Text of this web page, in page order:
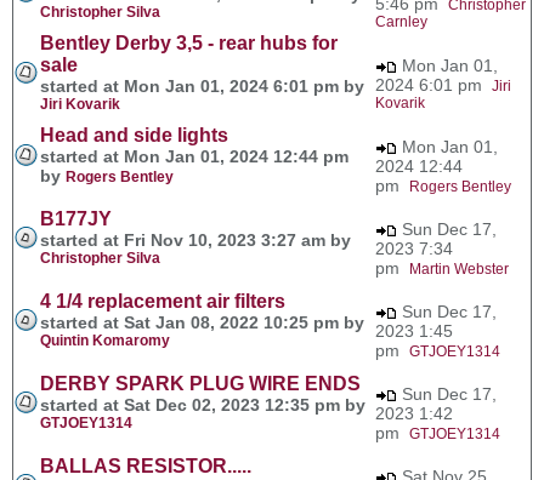
Christopher Silva
Christopher
Carnley
Bentley Derby 3,5 - rear hubs for
sale
started at Mon Jan 01, 2024 6:01 pm by
Jiri Kovarik
Mon Jan 01,
2024 6:01 pm Jiri
Kovarik
Head and side lights
started at Mon Jan 01, 2024 12:44 pm
by Rogers Bentley
Mon Jan 01,
2024 12:44
pm
Rogers Bentley
B177JY
started at Fri Nov 10, 2023 3:27 am by
Christopher Silva
Sun Dec 17,
2023 7:34
pm
Martin Webster
4 1/4 replacement air filters
started at Sat Jan 08, 2022 10:25 pm by
Quintin Komaromy
Sun Dec 17,
2023 1:45
pm GTJOEY1314
DERBY SPARK PLUG WIRE ENDS
started at Sat Dec 02, 2023 12:35 pm by
GTJOEY1314
Sun Dec 17,
2023 1:42
pm GTJOEY1314
BALLAS RESISTOR.....
Sat Nov 25,